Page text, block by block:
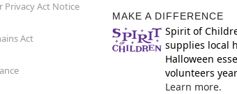
Privacy Act Notice
Act
MAKE A DIFFERENCE
Spirit of
supplies local
Halloween
volunteers
Learn more.